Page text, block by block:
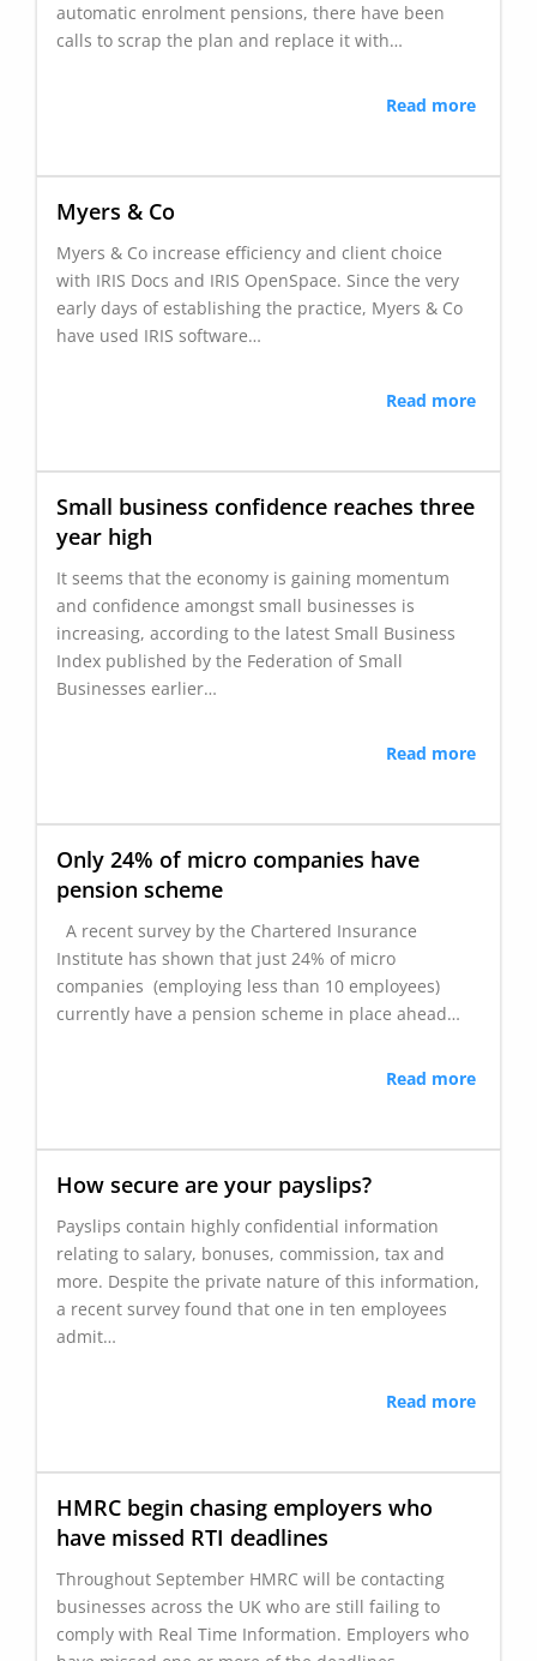
automatic enrolment pensions, there have been
calls to scrap the plan and replace it with…
Read more
Myers & Co
Myers & Co increase efficiency and client choice
with IRIS Docs and IRIS OpenSpace. Since the very
early days of establishing the practice, Myers & Co
have used IRIS software…
Read more
Small business confidence reaches three
year high
It seems that the economy is gaining momentum
and confidence amongst small businesses is
increasing, according to the latest Small Business
Index published by the Federation of Small
Businesses earlier…
Read more
Only 24% of micro companies have
pension scheme
A recent survey by the Chartered Insurance
Institute has shown that just 24% of micro
companies (employing less than 10 employees)
currently have a pension scheme in place ahead…
Read more
How secure are your payslips?
Payslips contain highly confidential information
relating to salary, bonuses, commission, tax and
more. Despite the private nature of this information,
a recent survey found that one in ten employees
admit…
Read more
HMRC begin chasing employers who
have missed RTI deadlines
Throughout September HMRC will be contacting
businesses across the UK who are still failing to
comply with Real Time Information. Employers who